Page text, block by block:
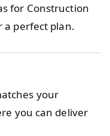
for Construction
a perfect plan.
your
you can deliver